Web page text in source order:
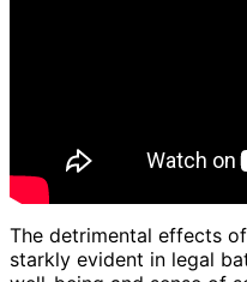
The detrimental effects
starkly evident in legal